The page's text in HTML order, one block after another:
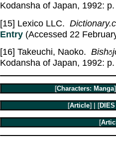
Kodansha of Japan, 1992:
[15] Lexico LLC.
Entry (Accessed 22
[16] Takeuchi, Naoko. Bish
Kodansha of Japan, 1992:
[Characters: Manga
[Article] | [
[